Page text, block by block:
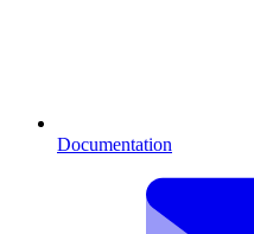
Documentation